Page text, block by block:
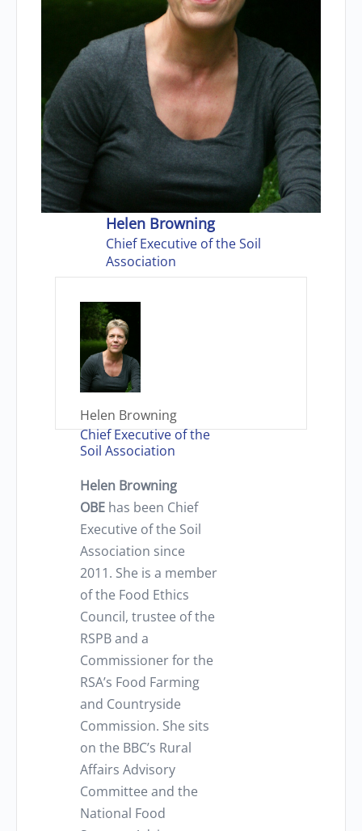
Helen Browning
Chief Executive of the Soil
Association
Helen Browning
Chief Executive of the
Soil Association
Helen Browning
OBE has been Chief
Executive of the Soil
Association since
2011. She is a member
of the Food Ethics
Council, trustee of the
RSPB and a
Commissioner for the
RSA’s Food Farming
and Countryside
Commission. She sits
on the BBC’s Rural
Affairs Advisory
Committee and the
National Food